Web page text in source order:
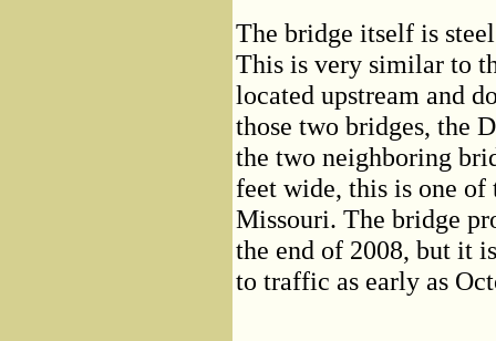
The bridge itself is
This is very similar to
located upstream and
those two bridges, the
the two neighboring
feet wide, this is one of
Missouri. The bridge
the end of 2008, but it
to traffic as early as